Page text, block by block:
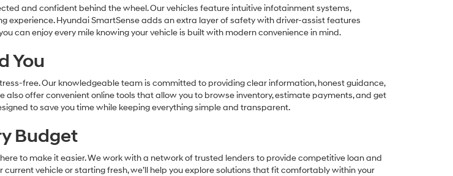
and confident behind the wheel. Our vehicles feature intuitive infotainment systems,
Hyundai SmartSense adds an extra layer of safety with driver-assist features
can enjoy every mile knowing your vehicle is built with modern convenience in mind.
You
free. Our knowledgeable team is committed to providing clear information, honest guidance,
offer convenient online tools that allow you to browse inventory, estimate payments, and get
to save you time while keeping everything simple and transparent.
Budget
to make it easier. We work with a network of trusted lenders to provide competitive loan and
vehicle or starting fresh, we’ll help you explore solutions that fit comfortably within your